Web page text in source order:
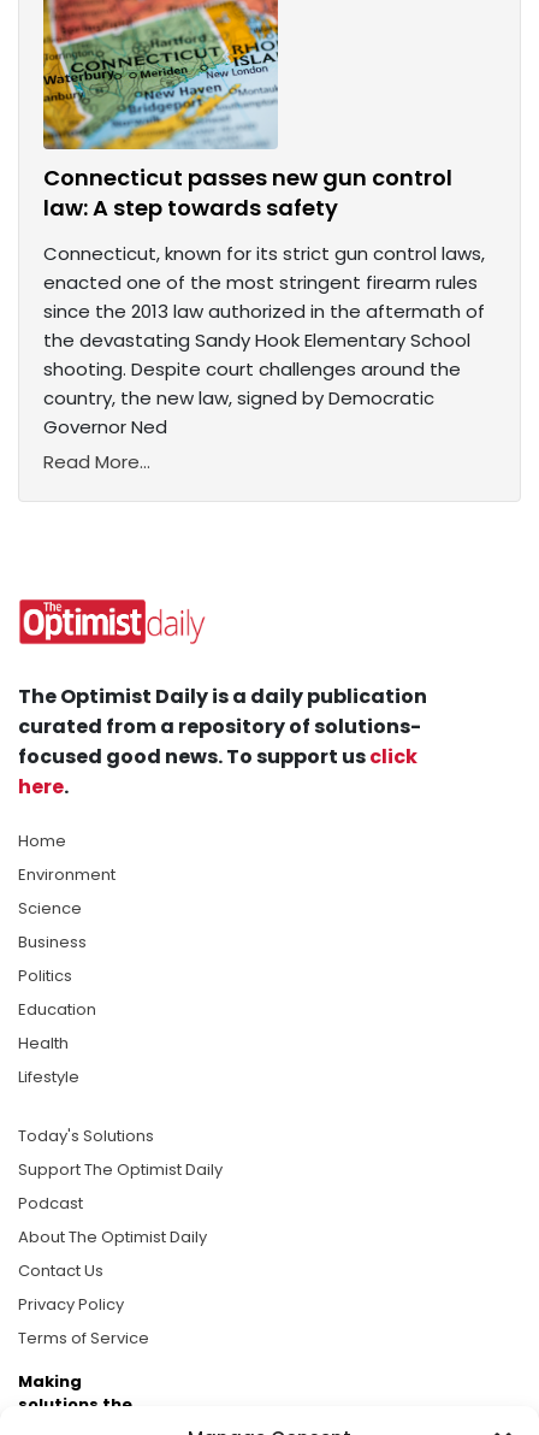
Connecticut passes new gun control
law: A step towards safety
Connecticut, known for its strict gun control laws,
enacted one of the most stringent firearm rules
since the 2013 law authorized in the aftermath of
the devastating Sandy Hook Elementary School
shooting. Despite court challenges around the
country, the new law, signed by Democratic
Governor Ned
Read More...
The Optimist Daily is a daily publication
curated from a repository of solutions-
focused good news. To support usclick
here.
Home
Environment
Science
Business
Politics
Education
Health
Lifestyle
Today's Solutions
Support The Optimist Daily
Podcast
About The Optimist Daily
Contact Us
Privacy Policy
Terms of Service
Making
solutions the